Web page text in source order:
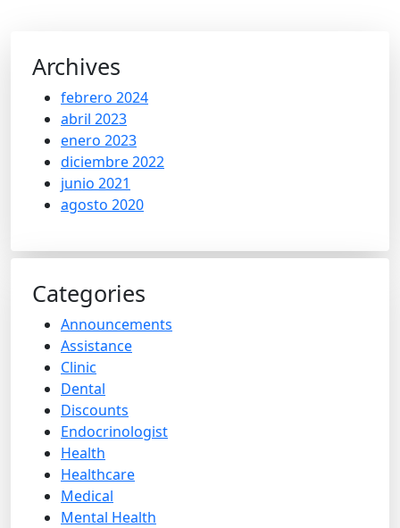
Archives
febrero 2024
abril 2023
enero 2023
diciembre 2022
junio 2021
agosto 2020
Categories
Announcements
Assistance
Clinic
Dental
Discounts
Endocrinologist
Health
Healthcare
Medical
Mental Health